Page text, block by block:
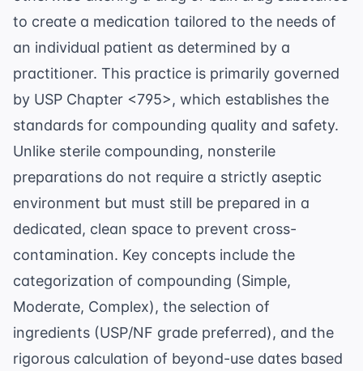
to create a medication tailored to the needs of
an individual patient as determined by a
practitioner. This practice is primarily governed
by USP Chapter <795>, which establishes the
standards for compounding quality and safety.
Unlike sterile compounding, nonsterile
preparations do not require a strictly aseptic
environment but must still be prepared in a
dedicated, clean space to prevent cross-
contamination. Key concepts include the
categorization of compounding (Simple,
Moderate, Complex), the selection of
ingredients (USP/NF grade preferred), and the
rigorous calculation of beyond-use dates based